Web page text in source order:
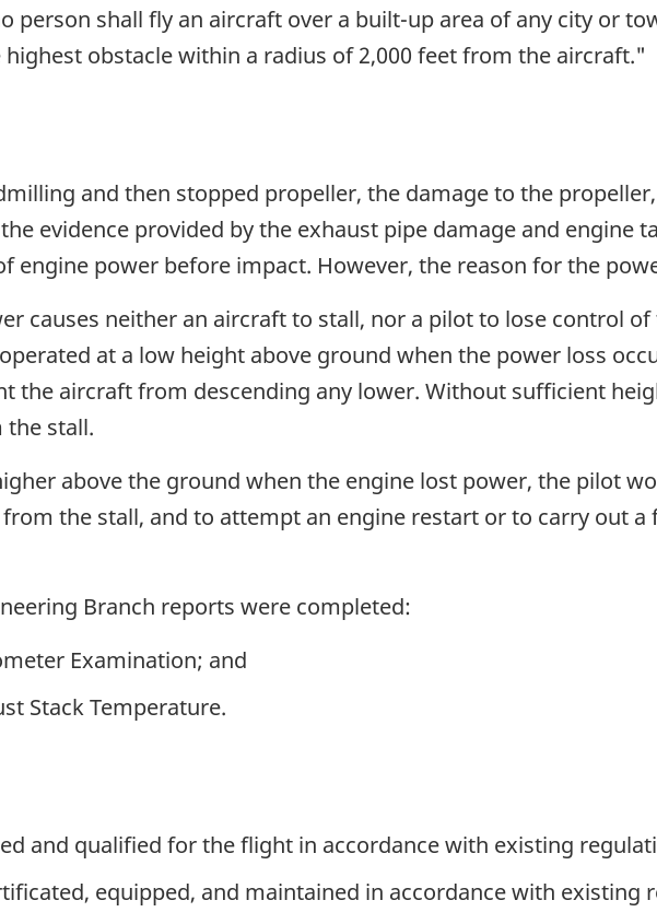
person shall fly an aircraft over a built-up area of any city or
highest obstacle within a radius of 2,000 feet from the aircraft."
and then stopped propeller, the damage to the
evidence provided by the exhaust pipe damage and engine
engine power before impact. However, the reason for the
causes neither an aircraft to stall, nor a pilot to lose control
at a low height above ground when the power loss
the aircraft from descending any lower. Without sufficient
the stall.
above the ground when the engine lost power, the pilot
the stall, and to attempt an engine restart or to carry out a
Branch reports were completed:
Examination; and
Stack Temperature.
and qualified for the flight in accordance with existing
equipped, and maintained in accordance with existing